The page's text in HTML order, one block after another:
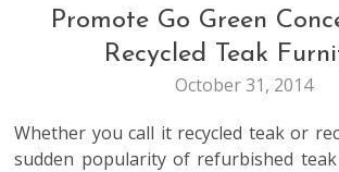
Promote Go Green
Recycled Teak
October 31, 2014
Whether you call it recycled teak or
sudden popularity of refurbished